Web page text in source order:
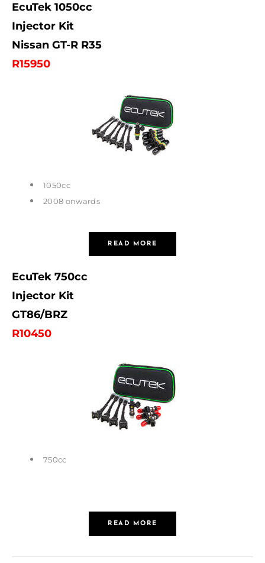
EcuTek 1050cc
Injector Kit
Nissan GT-R R35
R15950
1050cc
2008 onwards
READ MORE
EcuTek 750cc
Injector Kit
GT86/BRZ
R10450
750cc
READ MORE